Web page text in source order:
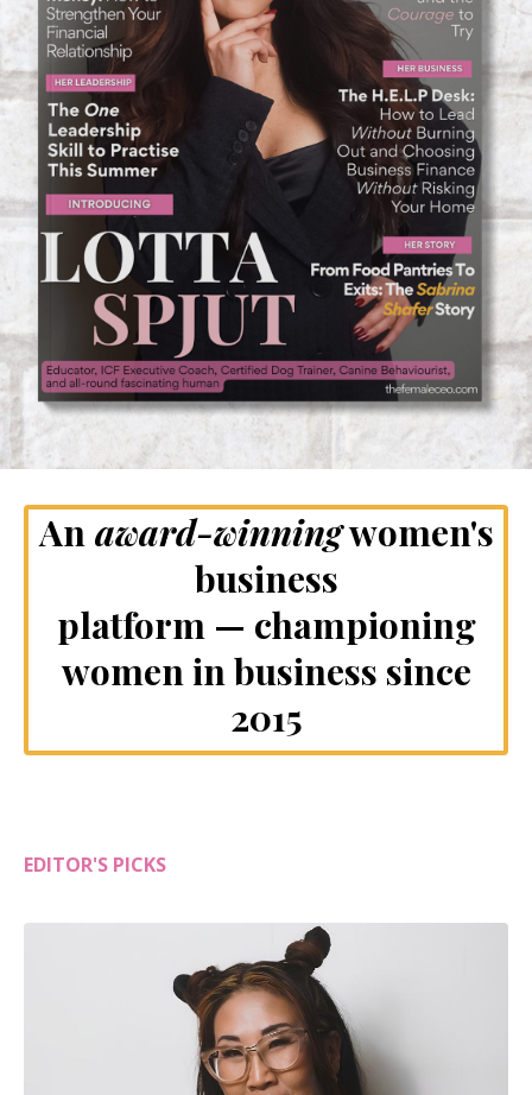
An award-winningwomen's
business
platform — championing
women in business since
2015
EDITOR'S PICKS